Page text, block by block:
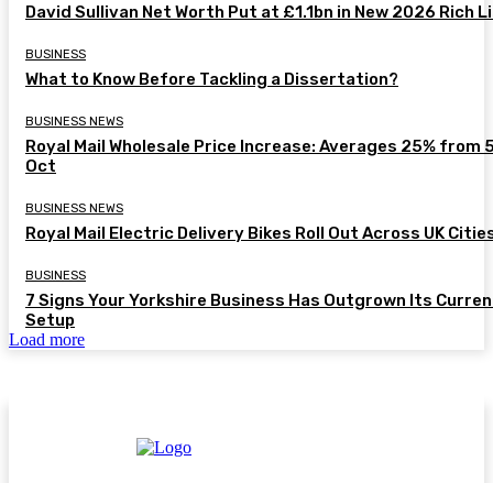
David Sullivan Net Worth Put at £1.1bn in New 2026 Rich
BUSINESS
What to Know Before Tackling a Dissertation?
BUSINESS NEWS
Royal Mail Wholesale Price Increase: Averages 25% from
Oct
BUSINESS NEWS
Royal Mail Electric Delivery Bikes Roll Out Across UK
BUSINESS
7 Signs Your Yorkshire Business Has Outgrown Its
Setup
Load more